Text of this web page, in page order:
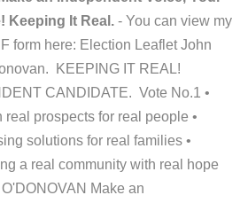
Keeping It Real. - You can view my
form here: Election Leaflet John
KEEPING IT REAL!
CANDIDATE. Vote No.1 •
prospects for real people •
solutions for real families •
a real community with real hope
Make an